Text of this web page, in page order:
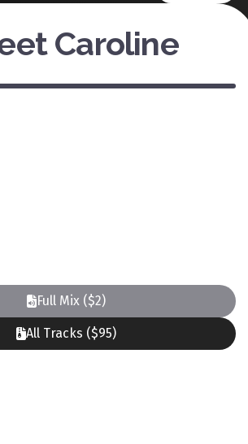
Caroline
Full Mix ($2)
All Tracks ($95)